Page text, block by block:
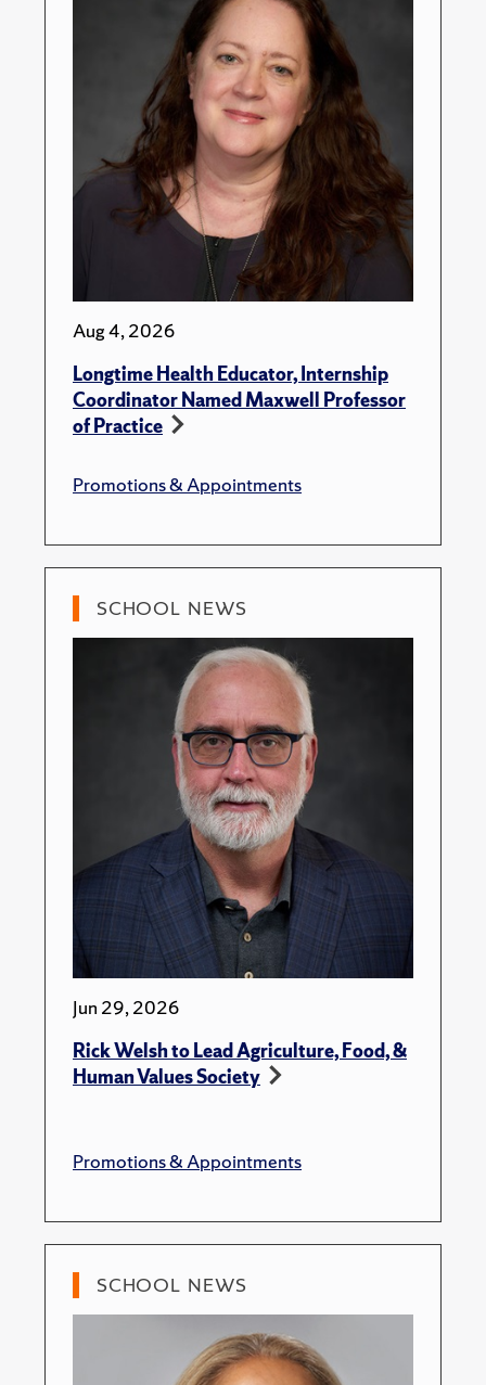
Aug 4, 2026
Longtime Health Educator, Internship
Coordinator Named Maxwell Professor
of Practice
Promotions & Appointments
SCHOOL NEWS
Jun 29, 2026
Rick Welsh to Lead Agriculture, Food, &
Human Values Society
Promotions & Appointments
SCHOOL NEWS